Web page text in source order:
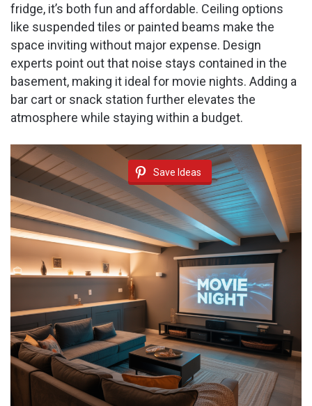
fridge, it’s both fun and affordable. Ceiling options
like suspended tiles or painted beams make the
space inviting without major expense. Design
experts point out that noise stays contained in the
basement, making it ideal for movie nights. Adding a
bar cart or snack station further elevates the
atmosphere while staying within a budget.
Save Ideas